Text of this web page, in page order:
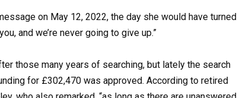
on May 12, 2022, the day she would have turned
and we’re never going to give up.”
those many years of searching, but lately the search
for £302,470 was approved. According to retired